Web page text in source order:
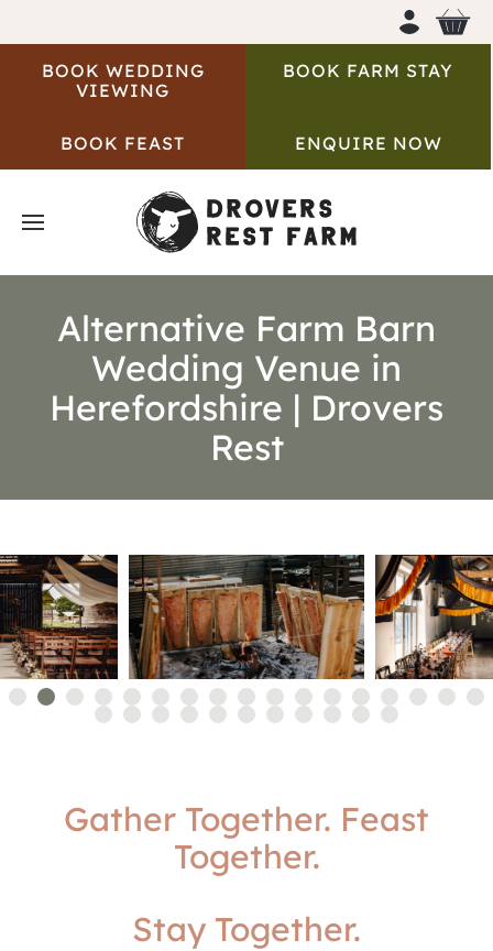
BOOK WEDDING
VIEWING
BOOK FARM STAY
BOOK FEAST ENQUIRE NOW
Alternative Farm Barn
Wedding Venue in
Herefordshire | Drovers
Rest
Gather Together. Feast
Together.
Stay Together.